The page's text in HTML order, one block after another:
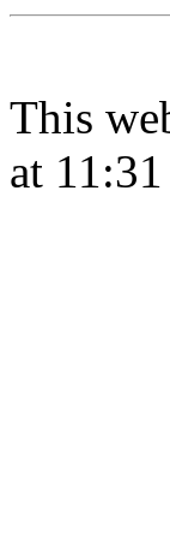
This
at